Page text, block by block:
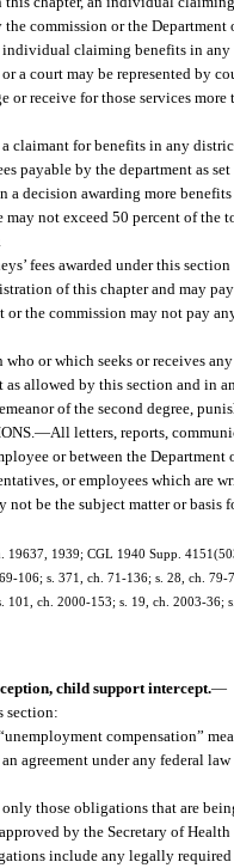
commission or the Department
claiming benefits in any
a court may be represented by
or receive for those services
claimant for benefits in any
payable by the department as
a decision awarding more
may not exceed 50 percent of
fees awarded under this
of this chapter and may
or the commission may not pay
or which seeks or receives
allowed by this section and in
of the second degree,
—All letters, reports,
or between the
or employees which are
not be the subject matter or
19637, 1939; CGL 1940 Supp.
106; s. 371, ch. 71-136; s. 28, ch.
101, ch. 2000-153; s. 19, ch. 2003-36;
child support intercept.—
section:
compensation”
agreement under any federal
those obligations that are
by the Secretary of
include any legally required